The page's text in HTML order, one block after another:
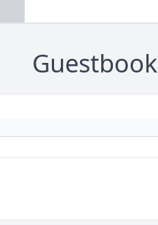
Guestbook